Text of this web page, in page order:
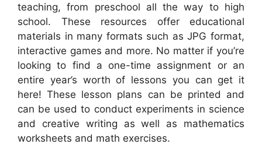
teaching, from preschool all the way to high
school. These resources offer educational
materials in many formats such as JPG format,
interactive games and more. No matter if you’re
looking to find a one-time assignment or an
entire year’s worth of lessons you can get it
here! These lesson plans can be printed and
can be used to conduct experiments in science
and creative writing as well as mathematics
worksheets and math exercises.